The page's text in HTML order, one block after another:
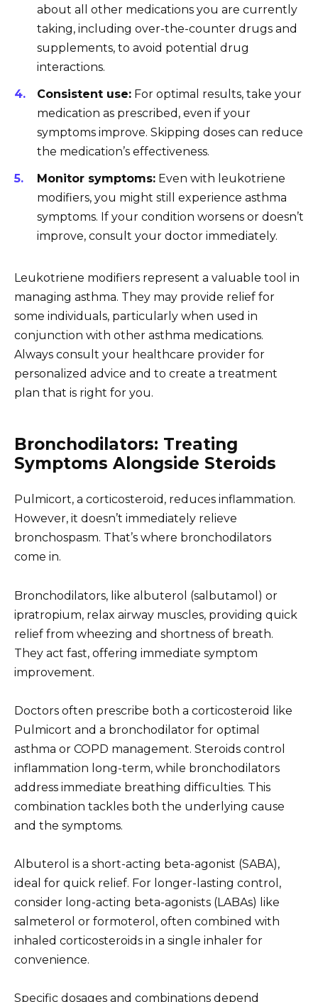
about all other medications you are currently
taking, including over-the-counter drugs and
supplements, to avoid potential drug
interactions.
Consistent use: For optimal results, take your
medication as prescribed, even if your
symptoms improve. Skipping doses can reduce
the medication’s effectiveness.
Monitor symptoms: Even with leukotriene
modifiers, you might still experience asthma
symptoms. If your condition worsens or doesn’t
improve, consult your doctor immediately.
Leukotriene modifiers represent a valuable tool in
managing asthma. They may provide relief for
some individuals, particularly when used in
conjunction with other asthma medications.
Always consult your healthcare provider for
personalized advice and to create a treatment
plan that is right for you.
Bronchodilators: Treating
Symptoms Alongside Steroids
Pulmicort, a corticosteroid, reduces inflammation.
However, it doesn’t immediately relieve
bronchospasm. That’s where bronchodilators
come in.
Bronchodilators, like albuterol (salbutamol) or
ipratropium, relax airway muscles, providing quick
relief from wheezing and shortness of breath.
They act fast, offering immediate symptom
improvement.
Doctors often prescribe both a corticosteroid like
Pulmicort and a bronchodilator for optimal
asthma or COPD management. Steroids control
inflammation long-term, while bronchodilators
address immediate breathing difficulties. This
combination tackles both the underlying cause
and the symptoms.
Albuterol is a short-acting beta-agonist (SABA),
ideal for quick relief. For longer-lasting control,
consider long-acting beta-agonists (LABAs) like
salmeterol or formoterol, often combined with
inhaled corticosteroids in a single inhaler for
convenience.
Specific dosages and combinations depend